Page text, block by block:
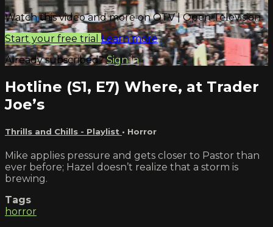
Watch this video and more on OTV | Open Television
Start your free trial Learn more
Already subscribed?Sign in
Hotline (S1, E7) Where, at Trader
Joe’s
Thrills and Chills - Playlist • Horror
Mike applies pressure and gets closer to Pastor than
ever before; Hazel doesn’t realize that a storm is
brewing.
Tags
horror